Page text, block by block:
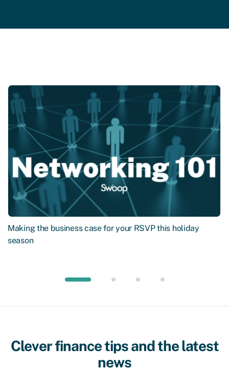
Making the business case for your RSVP this holiday
season
Clever finance tips and the latest
news